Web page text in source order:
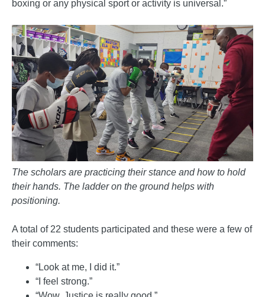
boxing or any physical sport or activity is universal.”
The scholars are practicing their stance and how to hold
their hands. The ladder on the ground helps with
positioning.
A total of 22 students participated and these were a few of
their comments:
“Look at me, I did it.”
“I feel strong.”